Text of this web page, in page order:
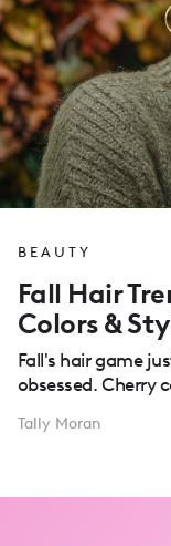
BEAUTY
Fall Hair
Colors &
Fall's hair game
obsessed. Cherry
Tally Moran